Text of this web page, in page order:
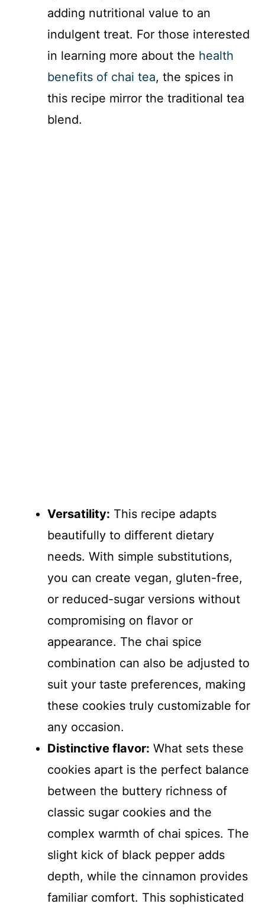
adding nutritional value to an
indulgent treat. For those interested
in learning more about the health
benefits of chai tea, the spices in
this recipe mirror the traditional tea
blend.
Versatility: This recipe adapts
beautifully to different dietary
needs. With simple substitutions,
you can create vegan, gluten-free,
or reduced-sugar versions without
compromising on flavor or
appearance. The chai spice
combination can also be adjusted to
suit your taste preferences, making
these cookies truly customizable for
any occasion.
Distinctive flavor: What sets these
cookies apart is the perfect balance
between the buttery richness of
classic sugar cookies and the
complex warmth of chai spices. The
slight kick of black pepper adds
depth, while the cinnamon provides
familiar comfort. This sophisticated